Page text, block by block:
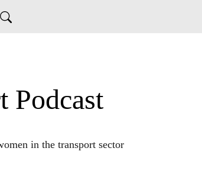
Podcast
in the transport sector